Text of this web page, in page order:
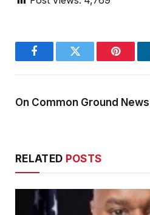
FacebookTwitter
On Common Ground News
RELATED POSTS